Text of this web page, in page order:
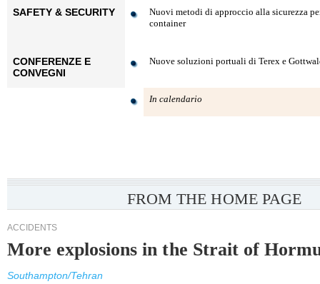
SAFETY & SECURITY
Nuovi metodi di approccio alla sicurezza
container
CONFERENZE E
CONVEGNI
Nuove soluzioni portuali di Terex e
In calendario
FROM THE HOME PAGE
ACCIDENTS
More explosions in the Strait of
Southampton/Tehran